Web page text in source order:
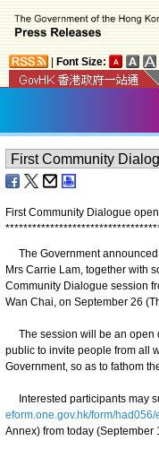
Font Size:
First Community Dialogue
**********************************
The Government announced
Mrs Carrie Lam, together with
Community Dialogue session
Wan Chai, on September 26
The session will be an open
public to invite people from all
Government, so as to fathom
Interested participants may
eform.one.gov.hk/form/had056/
Annex) from today